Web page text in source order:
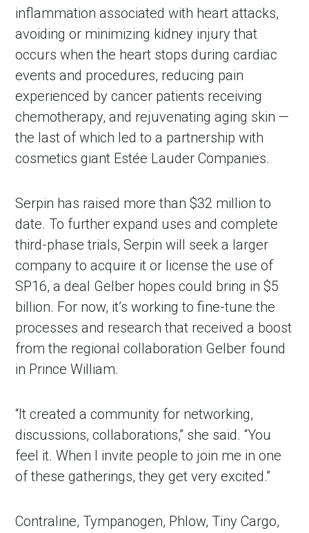
inflammation associated with heart attacks,
avoiding or minimizing kidney injury that
occurs when the heart stops during cardiac
events and procedures, reducing pain
experienced by cancer patients receiving
chemotherapy, and rejuvenating aging skin —
the last of which led to a partnership with
cosmetics giant Estée Lauder Companies.
Serpin has raised more than $32 million to
date. To further expand uses and complete
third-phase trials, Serpin will seek a larger
company to acquire it or license the use of
SP16, a deal Gelber hopes could bring in $5
billion. For now, it’s working to fine-tune the
processes and research that received a boost
from the regional collaboration Gelber found
in Prince William.
“It created a community for networking,
discussions, collaborations,” she said. “You
feel it. When I invite people to join me in one
of these gatherings, they get very excited.”
Contraline, Tympanogen, Phlow, Tiny Cargo,